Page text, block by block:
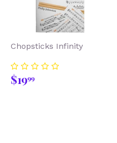
Chopsticks Infinity
Regular
price
$1999